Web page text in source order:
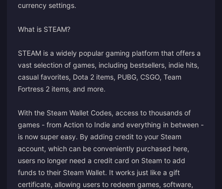
currency settings.
What is STEAM?
STEAM is a widely popular gaming platform that offers a
vast selection of games, including bestsellers, indie hits,
casual favorites, Dota 2 items, PUBG, CSGO, Team
Fortress 2 items, and more.
With the Steam Wallet Codes, access to thousands of
games - from Action to Indie and everything in between -
is now super easy. By adding credit to your Steam
account, which can be conveniently purchased here,
users no longer need a credit card on Steam to add
funds to their Steam Wallet. It works just like a gift
certificate, allowing users to redeem games, software,